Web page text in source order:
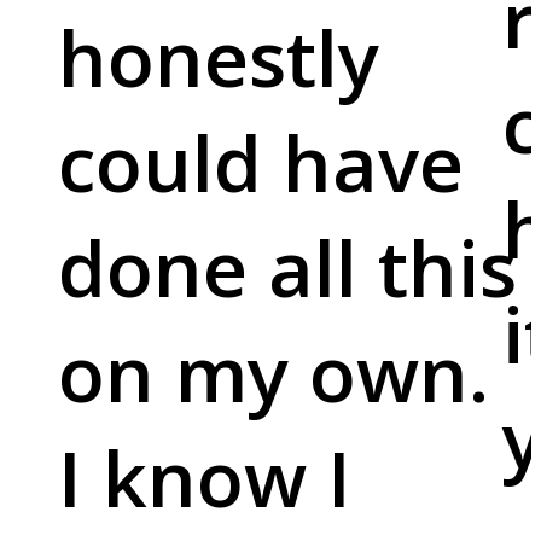
honestly
could have
done all this
on my own.
I know I